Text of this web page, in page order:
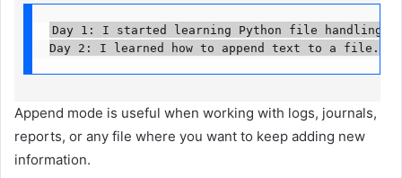
Day 1: I started learning Python file handling.
Day 2: I learned how to append text to a file.
Append mode is useful when working with logs, journals,
reports, or any file where you want to keep adding new
information.